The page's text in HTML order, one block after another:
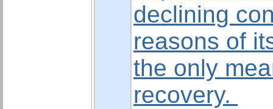
declining
reasons of
the only
recovery.